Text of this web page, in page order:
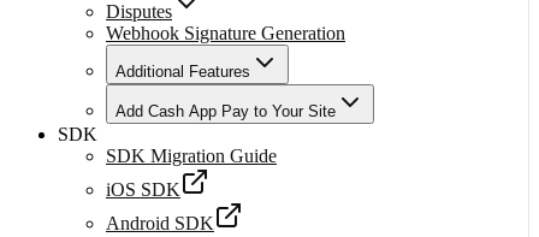
Disputes
Webhook Signature Generation
Additional Features
Add Cash App Pay to Your Site
SDK
SDK Migration Guide
iOS SDK
Android SDK